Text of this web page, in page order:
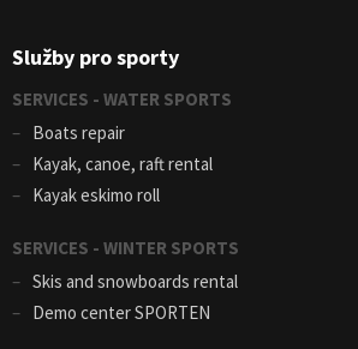
Služby pro sporty
SERVICES - WATER SPORTS
Boats repair
Kayak, canoe, raft rental
Kayak eskimo roll
SERVICES - WINTER SPORTS
Skis and snowboards rental
Demo center SPORTEN